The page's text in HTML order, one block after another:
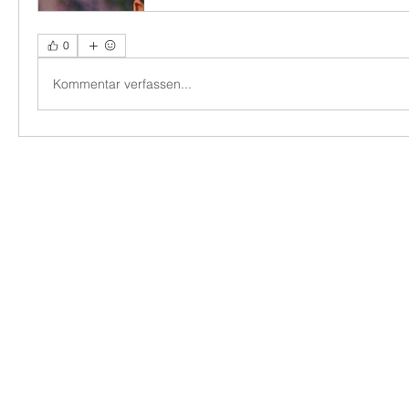
0
Kommentar verfassen...